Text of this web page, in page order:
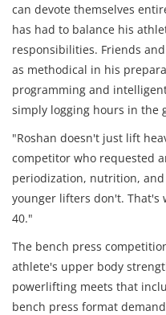
can devote themselves
has had to balance his
responsibilities. Friends
as methodical in his
programming and
simply logging hours in the
"Roshan doesn't just lift
competitor who requested
periodization, nutrition,
younger lifters don't. That's
40."
The bench press
athlete's upper body
powerlifting meets that
bench press format